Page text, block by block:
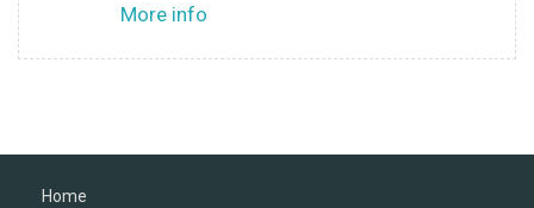
More info
Home